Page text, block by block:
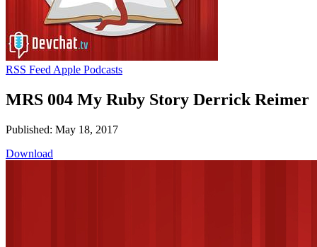
RSS Feed Apple Podcasts
MRS 004 My Ruby Story Derrick Reimer
Published: May 18, 2017
Download